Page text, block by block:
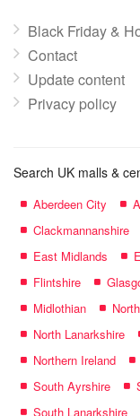
Black Friday &
Contact
Update content
Privacy policy
Search UK malls &
Aberdeen City
Clackmannanshire
East Midlands
Flintshire
Midlothian
North Lanarkshire
Northern Ireland
South Ayrshire
South Lanarkshire